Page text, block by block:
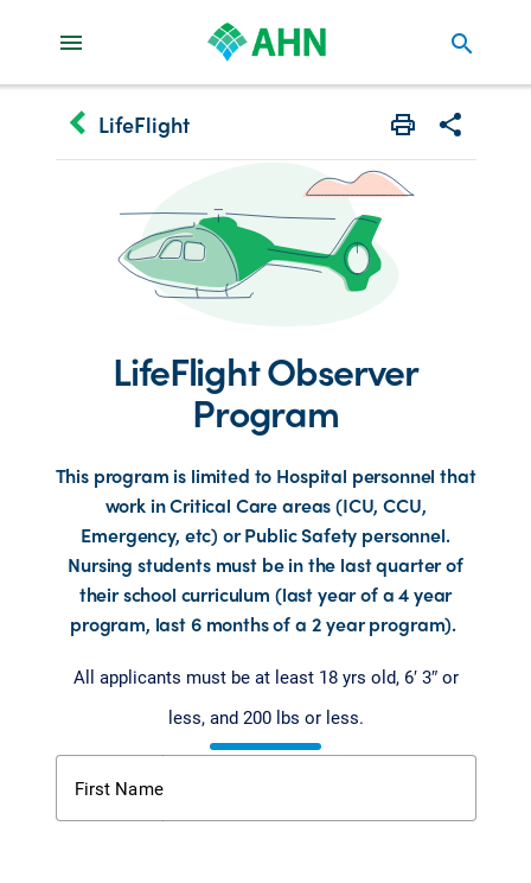
search
keyboard_arrow_left LifeFlight Print Share
LifeFlight Observer
Program
This program is limited to Hospital personnel that
work in Critical Care areas (ICU, CCU,
Emergency, etc) or Public Safety personnel.
Nursing students must be in the last quarter of
their school curriculum (last year of a 4 year
program, last 6 months of a 2 year program).
All applicants must be at least 18 yrs old, 6′ 3″ or
less, and 200 lbs orless.
First Name